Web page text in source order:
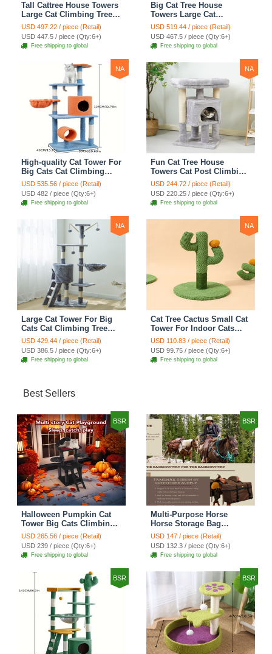
Tall Cattree House Towers
Large Cat Climbing Tree
Cat Mansion Cat
Scratching Post With Bed
Cat Climbing Shelves -
Dark Gray
USD 497.22 / piece (Retail)
USD 447.5 / piece (Qty:6+)
Free shipping to global
Big Cat Tree House
Towers Large Cat
Climbing Tree Cat Condo
Cat Scratching Post With
Bed Cat Climbing Shelves
- Dark Gray
USD 519.44 / piece (Retail)
USD 467.5 / piece (Qty:6+)
Free shipping to global
NA
High-quality Cat Tower For
Big Cats Cat Climbing
Tree Cat Condo
Scratching Post Multi-
Level Large Cat Climbing
Shelf Stairs - C2
USD 535.56 / piece (Retail)
USD 482 / piece (Qty:6+)
Free shipping to global
NA
Fun Cat Tree House
Towers Cat Post Climbing
Tree Cat Condo
Scratching Post Climbing
Frame Cat Post Climbing
Shelf - Grey
USD 244.72 / piece (Retail)
USD 220.25 / piece (Qty:6+)
Free shipping to global
NA
Large Cat Tower For Big
Cats Cat Climbing Tree
Cat Condo Scratching
Post Multi-Level Large Cat
Climbing Ladder Stairs -
Grey
USD 429.44 / piece (Retail)
USD 386.5 / piece (Qty:6+)
Free shipping to global
NA
Cat Tree Cactus Small Cat
Tower For Indoor Cats
Climbing Tree Cat Condo
Pet Scratch Posts kitten
Essentials Cat Climber -
Green Small
USD 110.83 / piece (Retail)
USD 99.75 / piece (Qty:6+)
Free shipping to global
Best Sellers
BSR
Halloween Pumpkin Cat
Tower Big Cats Climbing
Tree Cat Condo
Scratching Post Multi-
Level Large Cat Climbing
Ladder Stairs - Black
USD 265.56 / piece (Retail)
USD 239 / piece (Qty:6+)
Free shipping to global
BSR
Multi-Purpose Horse
Horse Storage Bag
Equestrian Saddle Bag
With Water Bottle Holder
Durable Oxford Fabric Fit
For Riders - Brown
USD 147 / piece (Retail)
USD 132.3 / piece (Qty:6+)
Free shipping to global
BSR BSR